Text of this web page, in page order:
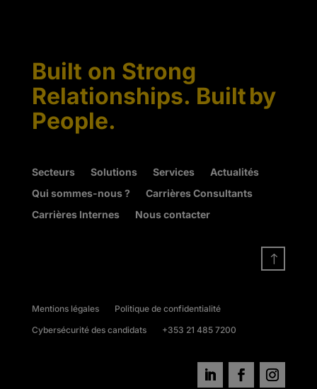
Built on Strong
Relationships. Built by
People.
Secteurs Solutions Services
Actualités
Qui sommes-nous ?
Carrières Consultants
Carrières Internes
Nous contacter
!
Mentions légales
Politique de confidentialité
Cybersécurité des candidats
+353 21 485 7200